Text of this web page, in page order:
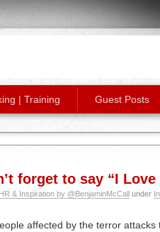
| Training Guest Posts
forget to say “I Love
& Inspiration by @BenjaminMcCall under
affected by the terror attacks